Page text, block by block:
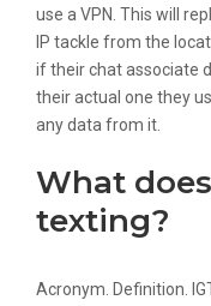
use a VPN. This will
IP tackle from the
if their chat associate
their actual one they
any data from it.
What
texting?
Acronym. Definition.